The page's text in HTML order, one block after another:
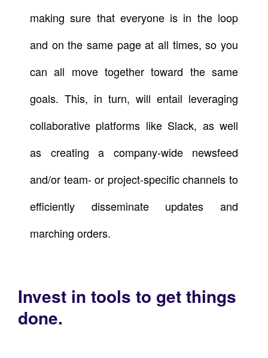
making sure that everyone is in the loop
and on the same page at all times, so you
can all move together toward the same
goals. This, in turn, will entail leveraging
collaborative platforms like Slack, as well
as creating a company-wide newsfeed
and/or team- or project-specific channels to
efficiently disseminate updates and
marching orders.
Invest in tools to get things
done.